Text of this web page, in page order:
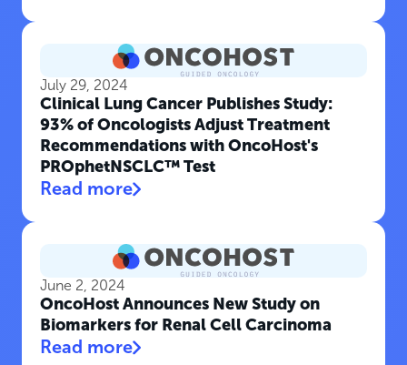
July 29, 2024
Clinical Lung Cancer Publishes Study:
93% of Oncologists Adjust Treatment
Recommendations with OncoHost's
PROphetNSCLC™ Test
Read more
June 2, 2024
OncoHost Announces New Study on
Biomarkers for Renal Cell Carcinoma
Read more